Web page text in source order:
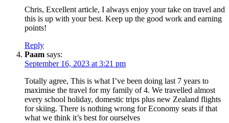
Chris, Excellent article, I always enjoy your take on travel and
this is up with your best. Keep up the good work and earning
points!
Reply
Paam says:
September 16, 2023 at 3:21 pm
Totally agree, This is what I’ve been doing last 7 years to
maximise the travel for my family of 4. We travelled almost
every school holiday, domestic trips plus new Zealand flights
for skiing. There is nothing wrong for Economy seats if that
what we think it’s best for ourselves